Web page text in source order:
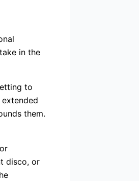
in the
to
them.
disco, or